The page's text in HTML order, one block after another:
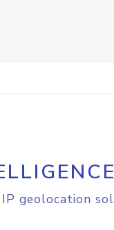
geolocation